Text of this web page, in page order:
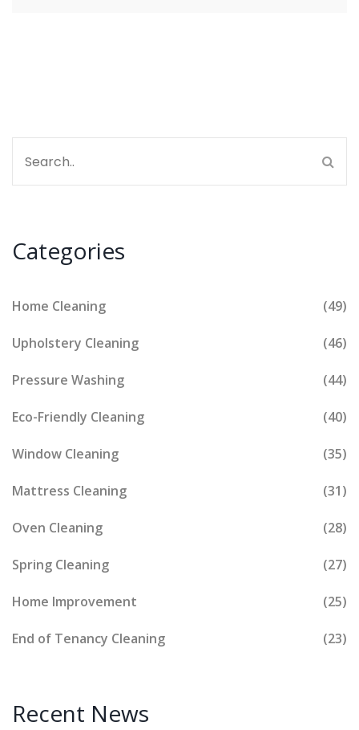
Categories
Home Cleaning (49)
Upholstery Cleaning (46)
Pressure Washing (44)
Eco-Friendly Cleaning (40)
Window Cleaning (35)
Mattress Cleaning (31)
Oven Cleaning (28)
Spring Cleaning (27)
Home Improvement (25)
End of Tenancy Cleaning (23)
Recent News